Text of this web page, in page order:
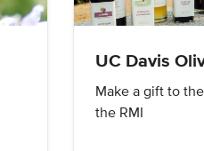
UC Davis
Make a gift to
the RMI